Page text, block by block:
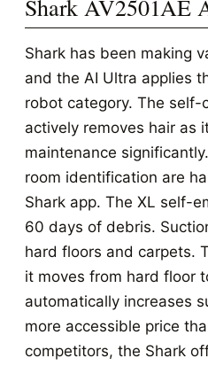
Shark AV2501AE
Shark has been making
and the AI Ultra applies
robot category. The self-
actively removes hair as
maintenance
room identification are
Shark app. The XL self-
60 days of debris.
hard floors and carpets.
it moves from hard floor
automatically increases
more accessible price
competitors, the Shark